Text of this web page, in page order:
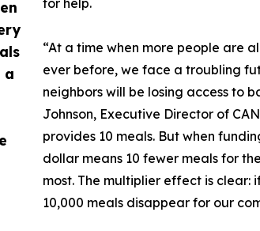
a
“At a time when more people are
ever before, we face a troubling
neighbors will be losing access to
Johnson, Executive Director of
provides 10 meals. But when
dollar means 10 fewer meals for
most. The multiplier effect is clear:
10,000 meals disappear for our